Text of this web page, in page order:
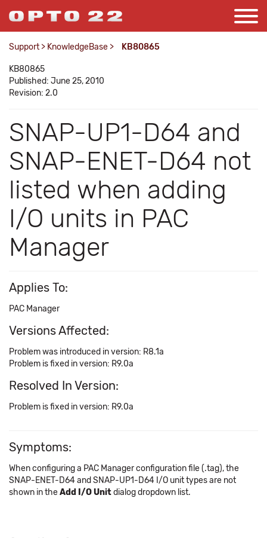
Support > KnowledgeBase > KB80865
KB80865
Published: June 25, 2010
Revision: 2.0
SNAP-UP1-D64 and
SNAP-ENET-D64 not
listed when adding
I/O units in PAC
Manager
Applies To:
PAC Manager
Versions Affected:
Problem was introduced in version: R8.1a
Problem is fixed in version: R9.0a
Resolved In Version:
Problem is fixed in version: R9.0a
Symptoms:
When configuring a PAC Manager configuration file (.tag), the
SNAP-ENET-D64 and SNAP-UP1-D64 I/O unit types are not
shown in theAdd I/O Unitdialog dropdown list.